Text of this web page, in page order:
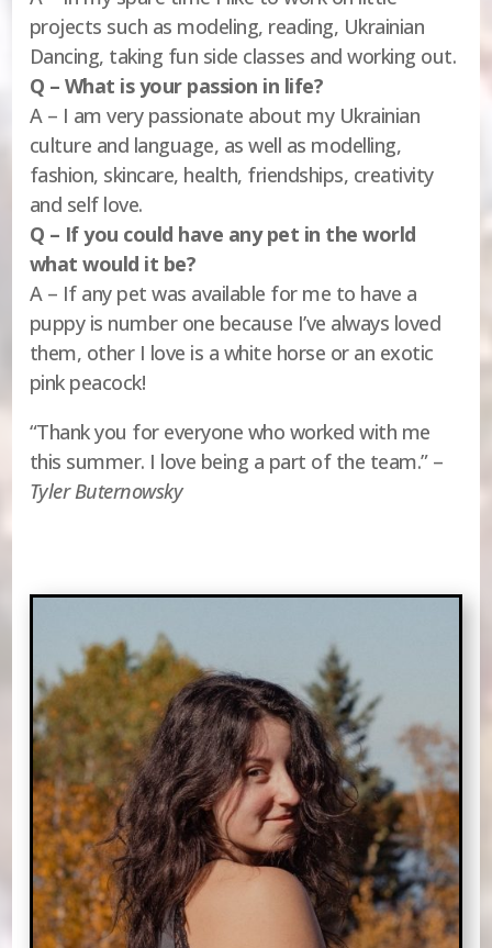
projects such as modeling, reading, Ukrainian
Dancing, taking fun side classes and working out.
Q – What is your passion in life?
A – I am very passionate about my Ukrainian
culture and language, as well as modelling,
fashion, skincare, health, friendships, creativity
and self love.
Q – If you could have any pet in the world
what would it be?
A – If any pet was available for me to have a
puppy is number one because I’ve always loved
them, other I love is a white horse or an exotic
pink peacock!
“Thank you for everyone who worked with me
this summer. I love being a part of the team.” –
Tyler Buternowsky